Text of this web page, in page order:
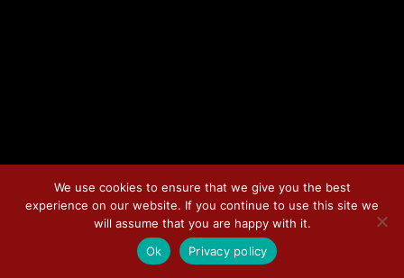
We use cookies to ensure that we give you the best
experience on our website. If you continue to use this site we
will assume that you are happy with it.
Ok
Privacy policy